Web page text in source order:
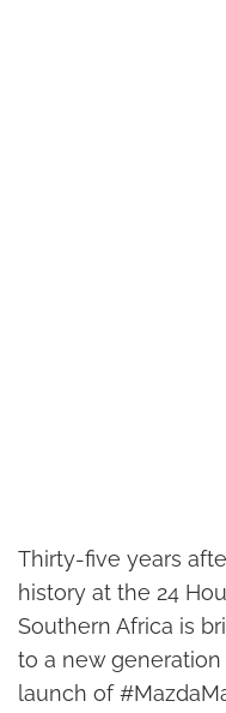
Thirty-five years
history at the 24
Southern Africa is
to a new
launch of